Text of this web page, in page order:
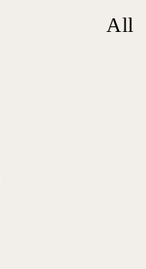
All